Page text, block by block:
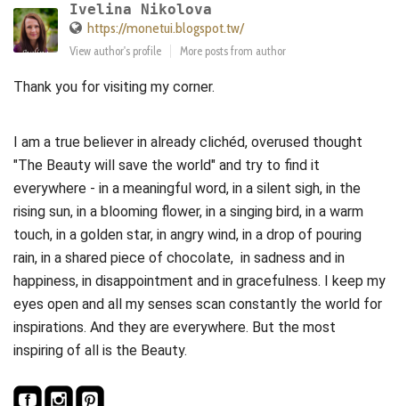
Ivelina Nikolova
https://monetui.blogspot.tw/
View author's profile More posts from author
Thank you for visiting my corner.
I am a true believer in already clichéd, overused thought
"The Beauty will save the world" and try to find it
everywhere - in a meaningful word, in a silent sigh, in the
rising sun, in a blooming flower, in a singing bird, in a warm
touch, in a golden star, in angry wind, in a drop of pouring
rain, in a shared piece of chocolate, in sadness and in
happiness, in disappointment and in gracefulness. I keep my
eyes open and all my senses scan constantly the world for
inspirations. And they are everywhere. But the most
inspiring of all is the Beauty.